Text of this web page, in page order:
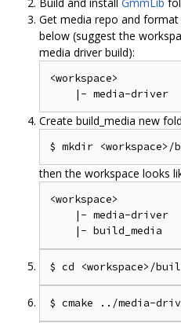
Build and install GmmLib
Get media repo and
below (suggest the
media driver build):
<workspace>
Create build_media new
then the workspace looks
<workspace>
    |- media-driver